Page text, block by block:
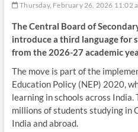
Thursday, February 26, 2026 11:02
The Central Board of
introduce a third language for
from the 2026-27 academic
The move is part of the
Education Policy (NEP) 2020,
learning in schools across
millions of students studying in
India and abroad.